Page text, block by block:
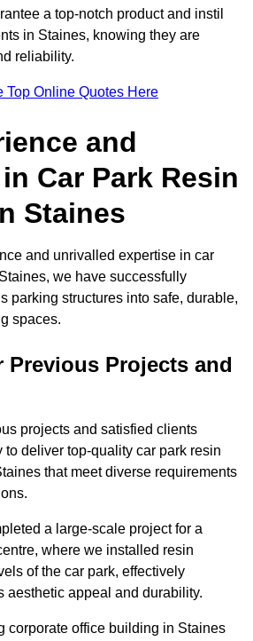
a top-notch product and instil
in Staines, knowing they are
reliability.
Top Online Quotes Here
and
Car Park Resin
Staines
and unrivalled expertise in car
we have successfully
parking structures into safe, durable,
spaces.
Previous Projects and
projects and satisfied clients
deliver top-quality car park resin
that meet diverse requirements
a large-scale project for a
where we installed resin
of the car park, effectively
aesthetic appeal and durability.
corporate office building in Staines